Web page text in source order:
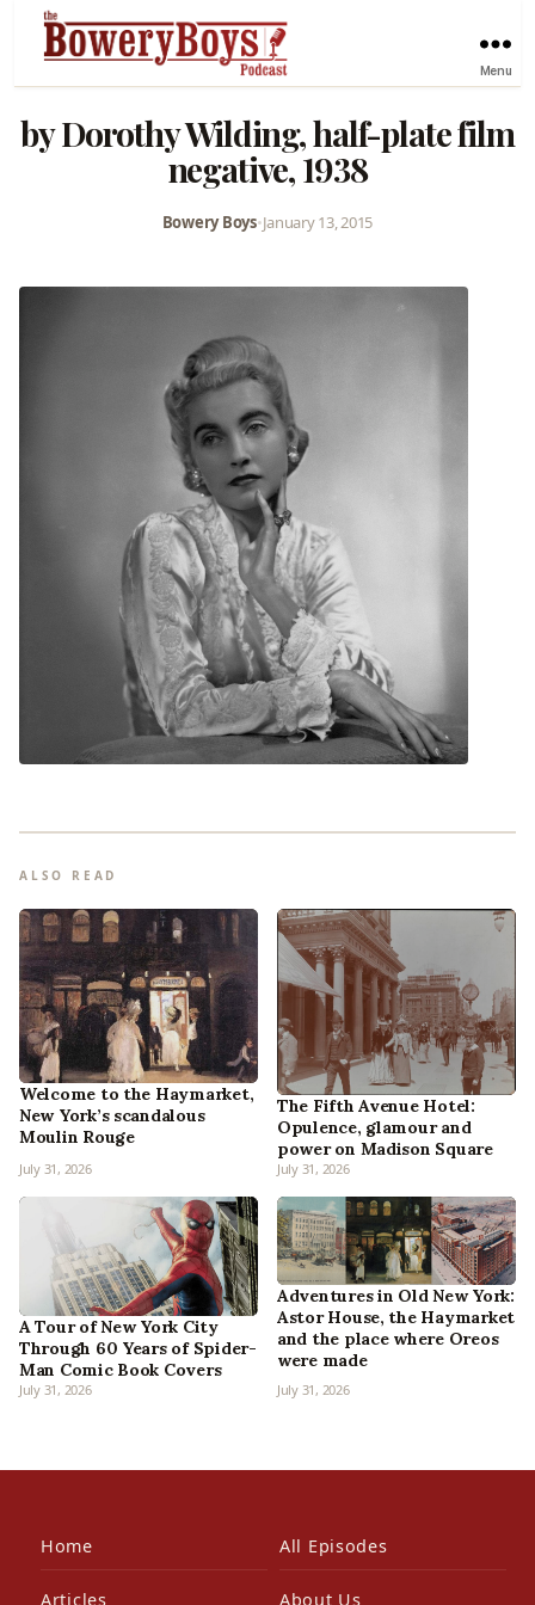
Menu
by Dorothy Wilding, half-plate film
negative, 1938
Bowery Boys•January 13, 2015
ALSO READ
Welcome to the Haymarket,
New York’s scandalous
Moulin Rouge
July 31, 2026
The Fifth Avenue Hotel:
Opulence, glamour and
power on Madison Square
July 31, 2026
A Tour of New York City
Through 60 Years of Spider-
Man Comic Book Covers
July 31, 2026
Adventures in Old New York:
Astor House, the Haymarket
and the place where Oreos
were made
July 31, 2026
Home All Episodes
Articles About Us